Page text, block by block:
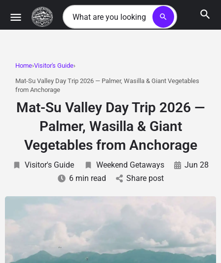
search
Home Visitor's Guide
Mat-Su Valley Day Trip 2026 — Palmer, Wasilla & Giant Vegetables
from Anchorage
Mat-Su Valley Day Trip 2026 —
Palmer, Wasilla & Giant
Vegetables from Anchorage
Visitor's Guide Weekend Getaways
Jun 28
6 min read
Share post